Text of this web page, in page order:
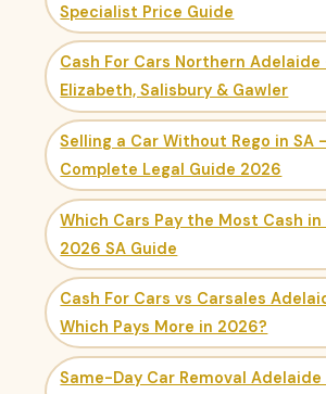
Specialist Price Guide
Cash For Cars Northern
Elizabeth, Salisbury & Gawler
Selling a Car Without Rego in SA
Complete Legal Guide 2026
Which Cars Pay the Most Cash
2026 SA Guide
Cash For Cars vs Carsales
Which Pays More in 2026?
Same-Day Car Removal